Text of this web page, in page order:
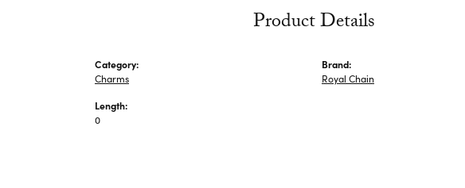
Product Details
Category:
Charms
Length:
0
Brand:
Royal Chain